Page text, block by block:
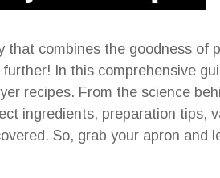
that combines the goodness of
In this comprehensive
recipes. From the science
ingredients, preparation tips,
So, grab your apron and